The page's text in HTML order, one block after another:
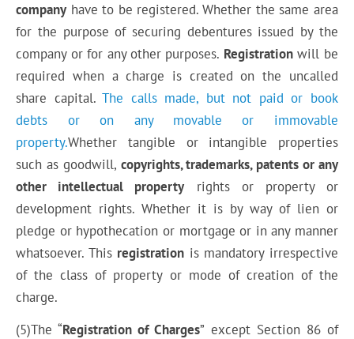
company have to be registered. Whether the same area
for the purpose of securing debentures issued by the
company or for any other purposes. Registrationwill be
required when a charge is created on the uncalled
share capital.The calls made, butnot paid or book
debts or on any movable or immovable
property.Whether tangible or intangible properties
such as goodwill, copyrights, trademarks, patents or any
other intellectual property rights or property or
development rights. Whether it is by way of lien or
pledge or hypothecation or mortgage or in any manner
whatsoever. This registration is mandatory irrespective
of the class of property or mode of creation of the
charge.
(5)The “Registration of Charges” except Section 86 of